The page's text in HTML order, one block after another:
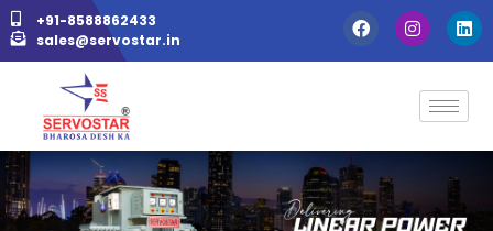
+91-8588862433
sales@servostar.in